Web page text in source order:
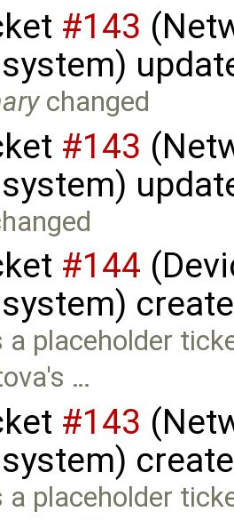
#143
system)
changed
#143
system)
#144
system)
a placeholder
…
#143
system)
a placeholder